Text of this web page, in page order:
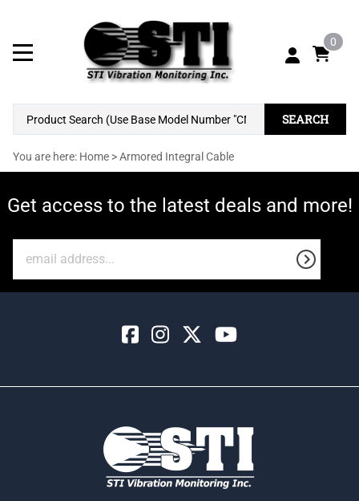
0
SEARCH
You are here: Home >Armored Integral Cable
Get access to the latest deals and more!